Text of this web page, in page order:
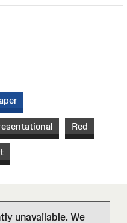
Red
unavailable. We